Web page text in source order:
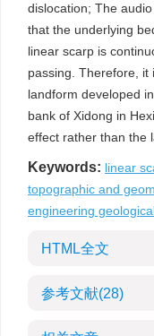
dislocation; The
that the underlying
linear scarp is
passing. Therefore, it
landform developed
bank of Xidong in
effect rather than the
Keywords: linear
topographic and
engineering
HTML全文
参考文献(28)